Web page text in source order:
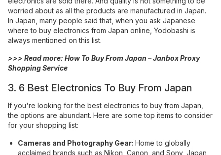
worried about as all the products are manufactured in Japan.
In Japan, many people said that, when you ask Japanese
where to buy electronics from Japan online, Yodobashi is
always mentioned on this list.
>>> Read more: How To Buy From Japan – Janbox Proxy
Shopping Service
3. 6 Best Electronics To Buy From Japan
If you're looking for the best electronics to buy from Japan,
the options are abundant. Here are some top items to consider
for your shopping list:
Cameras and Photography Gear: Home to globally
acclaimed brands such as Nikon, Canon, and Sony, Japan